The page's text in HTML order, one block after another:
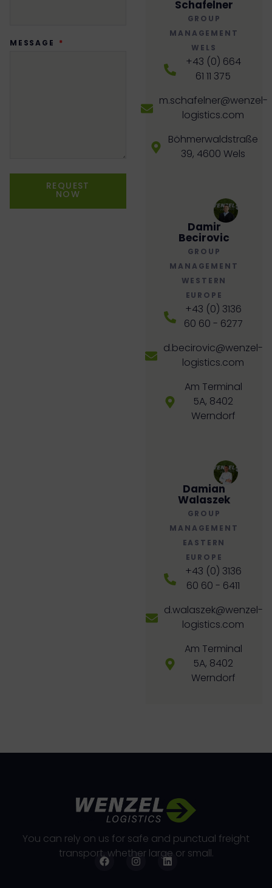
MESSAGE
REQUEST
NOW
Schafelner
GROUP
MANAGEMENT
WELS
+43 (0) 664
61 11 375
m.schafelner@wenzel-
logistics.com
Böhmerwaldstraße
39, 4600 Wels
Damir
Becirovic
GROUP
MANAGEMENT
WESTERN
EUROPE
+43 (0) 3136
60 60 - 6277
d.becirovic@wenzel-
logistics.com
Am Terminal
5A, 8402
Werndorf
Damian
Walaszek
GROUP
MANAGEMENT
EASTERN
EUROPE
+43 (0) 3136
60 60 - 6411
d.walaszek@wenzel-
logistics.com
Am Terminal
5A, 8402
Werndorf
You can rely on us for safe and punctual freight
transport, whether large or small.